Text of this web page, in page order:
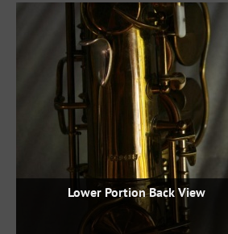
Lower Portion Back View